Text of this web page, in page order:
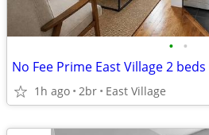
• •
No Fee Prime East Village 2 beds
1h ago 2br East Village